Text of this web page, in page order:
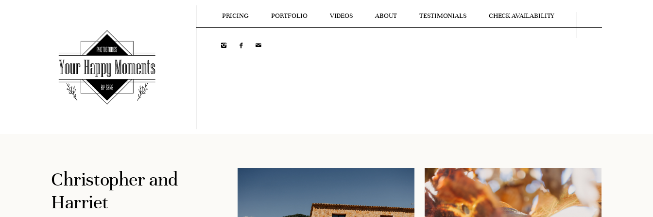
PRICING PORTFOLIO VIDEOS ABOUT TESTIMONIALS CHECK AVAILABILITY
Christopher and
Harriet